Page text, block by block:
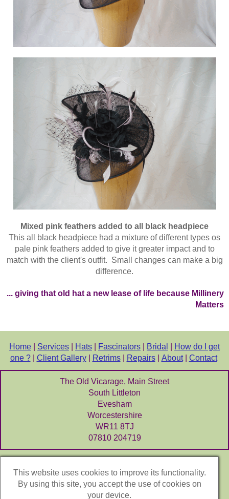
Mixed pink feathers added to all black headpiece
This all black headpiece had a mixture of different types os
pale pink feathers added to give it greater impact and to
match with the client's outfit. Small changes can make a big
difference.
... giving that old hat a new lease of life because Millinery
Matters
Home Services Hats Fascinators Bridal
How do I get
one ?| Client Gallery| Retrims| Repairs| About| Contact
The Old Vicarage, Main Street
South Littleton
Evesham
Worcestershire
WR11 8TJ
07810 204719
Instagram
This website uses cookies to improve its functionality.
By using this site, you accept the use of cookies on
your device.